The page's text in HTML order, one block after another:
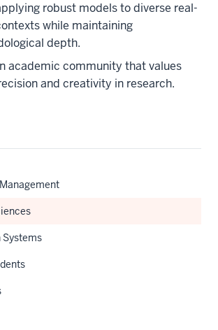
robust models to diverse real-
while maintaining
depth.
academic community that values
and creativity in research.